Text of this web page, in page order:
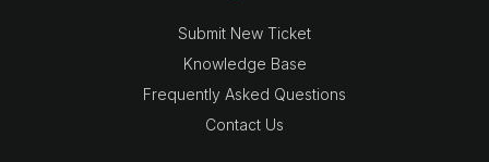
Submit New Ticket
Knowledge Base
Frequently Asked Questions
Contact Us